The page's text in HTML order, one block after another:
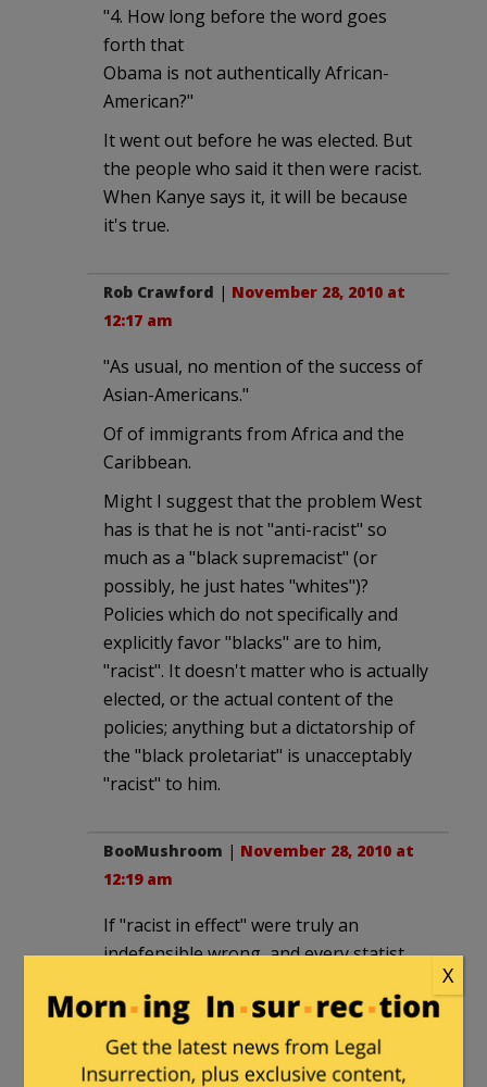
"4. How long before the word goes
forth that
Obama is not authentically African-
American?"
It went out before he was elected. But
the people who said it then were racist.
When Kanye says it, it will be because
it's true.
Rob Crawford | November 28, 2010 at
12:17 am
"As usual, no mention of the success of
Asian-Americans."
Of of immigrants from Africa and the
Caribbean.
Might I suggest that the problem West
has is that he is not "anti-racist" so
much as a "black supremacist" (or
possibly, he just hates "whites")?
Policies which do not specifically and
explicitly favor "blacks" are to him,
"racist". It doesn't matter who is actually
elected, or the actual content of the
policies; anything but a dictatorship of
the "black proletariat" is unacceptably
"racist" to him.
BooMushroom | November 28, 2010 at
12:19 am
If "racist in effect" were truly an
indefensible wrong, and every statist
completely, we could dismantle so much
of the federal government and state
government.
X